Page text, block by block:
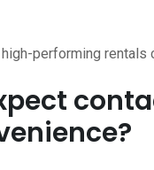
performing rentals